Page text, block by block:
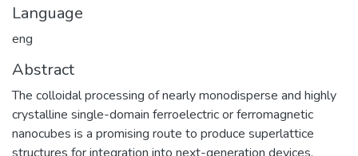
Language
eng
Abstract
The colloidal processing of nearly monodisperse and highly
crystalline single-domain ferroelectric or ferromagnetic
nanocubes is a promising route to produce superlattice